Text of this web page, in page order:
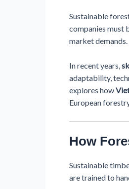
Sustainable
companies must
market demands.
In recent years,
adaptability,
explores how
European
How
Sustainable
are trained to